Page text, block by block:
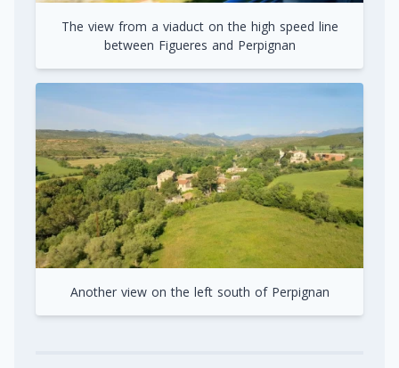
The view from a viaduct on the high speed line
between Figueres and Perpignan
Another view on the left south of Perpignan